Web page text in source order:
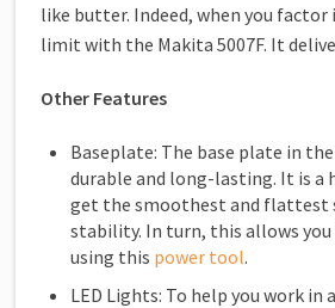
like butter. Indeed, when you
limit with the Makita 5007F. It
Other Features
Baseplate: The base plate in
durable and long-lasting. It is a
get the smoothest and flattest
stability. In turn, this allows
using this power tool.
LED Lights: To help you work